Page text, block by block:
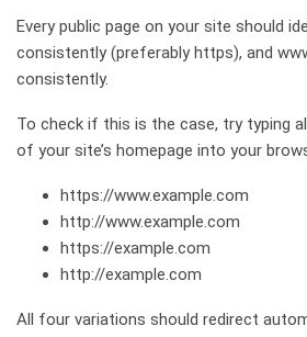
Every public page on your site should
consistently (preferably https), and
consistently.
To check if this is the case, try typing
of your site’s homepage into your
https://www.example.com
http://www.example.com
https://example.com
http://example.com
All four variations should redirect